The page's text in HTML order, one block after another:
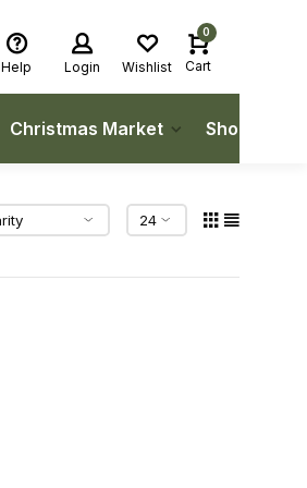
Help Login Wishlist
0
Cart
Christmas Market Shop Local